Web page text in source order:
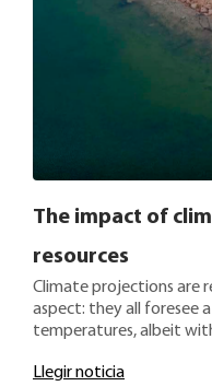
The impact of
resources
Climate projections are
aspect: they all foresee
temperatures, albeit
Llegir noticia